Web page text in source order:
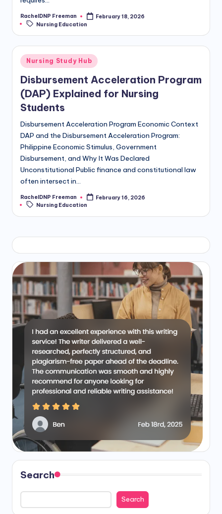
RachelDNP Freeman
February 18, 2026
Nursing Education
Nursing Study Hub
Disbursement Acceleration Program
(DAP) Explained for Nursing
Students
Disbursement Acceleration Program Economic Context
DAP and the Disbursement Acceleration Program:
Philippine Economic Stimulus, Government
Disbursement, and Why It Was Declared
Unconstitutional Public finance and constitutional law
often intersect in…
RachelDNP Freeman
February 16, 2026
Nursing Education
Search
Search